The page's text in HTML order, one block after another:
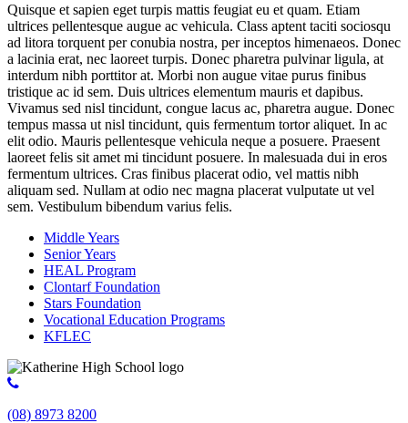
Quisque et sapien eget turpis mattis feugiat eu et quam. Etiam
ultrices pellentesque augue ac vehicula. Class aptent taciti sociosqu
ad litora torquent per conubia nostra, per inceptos himenaeos. Donec
a lacinia erat, nec laoreet turpis. Donec pharetra pulvinar ligula, at
interdum nibh porttitor at. Morbi non augue vitae purus finibus
tristique ac id sem. Duis ultrices elementum mauris et dapibus.
Vivamus sed nisl tincidunt, congue lacus ac, pharetra augue. Donec
tempus massa ut nisl tincidunt, quis fermentum tortor aliquet. In ac
elit odio. Mauris pellentesque vehicula neque a posuere. Praesent
laoreet felis sit amet mi tincidunt posuere. In malesuada dui in eros
fermentum ultrices. Cras finibus placerat odio, vel mattis nibh
aliquam sed. Nullam at odio nec magna placerat vulputate ut vel
sem. Vestibulum bibendum varius felis.
Middle Years
Senior Years
HEAL Program
Clontarf Foundation
Stars Foundation
Vocational Education Programs
KFLEC
(08) 8973 8200